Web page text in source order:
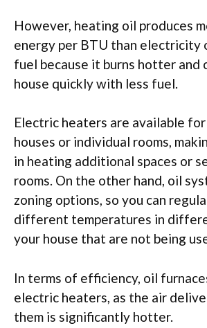
However, heating oil produces
energy per BTU than electricity
fuel because it burns hotter and
house quickly with less fuel.
Electric heaters are available
houses or individual rooms,
in heating additional spaces or
rooms. On the other hand, oil
zoning options, so you can
different temperatures in
your house that are not being
In terms of efficiency, oil
electric heaters, as the air
them is significantly hotter.